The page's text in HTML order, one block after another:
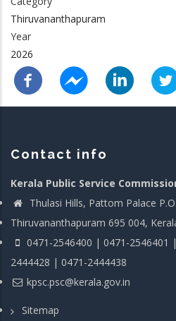
Thiruvananthapuram
Year
2026
Contact info
Kerala Public Service
Thulasi Hills, Pattom Palace
Thiruvananthapuram 695 004,
0471-2546400 | 0471-2546401
2444428 | 0471-2444438
kpsc.psc@kerala.gov.in
Sitemap